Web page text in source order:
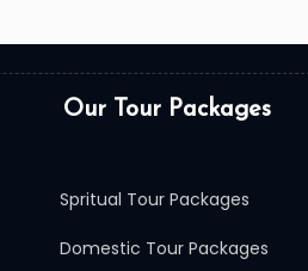
Our Tour Packages
Spritual Tour Packages
Domestic Tour Packages